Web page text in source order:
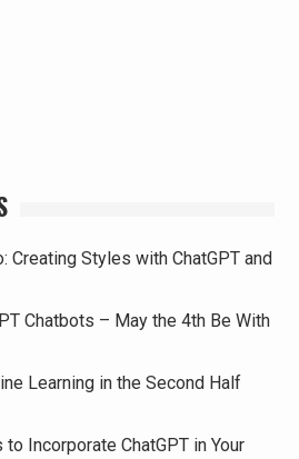
Creating Styles with ChatGPT and
Chatbots – May the 4th Be With
Learning in the Second Half
Incorporate ChatGPT in Your